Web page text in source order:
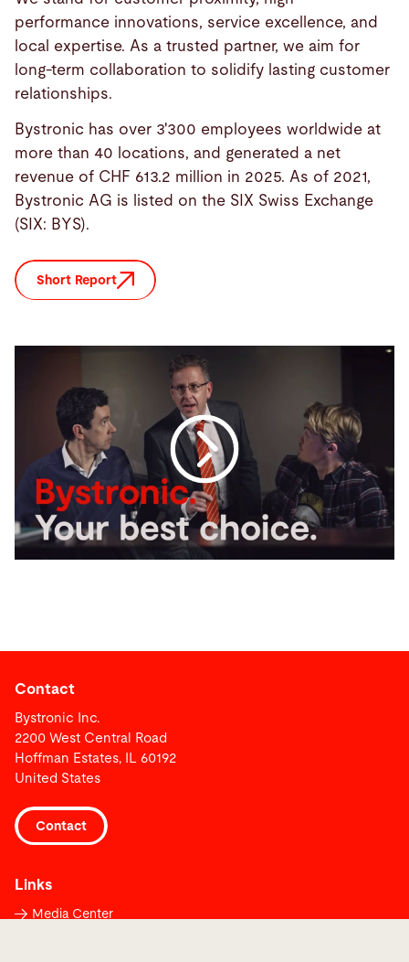
performance innovations, service excellence, and
local expertise. As a trusted partner, we aim for
long-term collaboration to solidify lasting customer
relationships.
Bystronic has over 3'300 employees worldwide at
more than 40 locations, and generated a net
revenue of CHF 613.2 million in 2025. As of 2021,
Bystronic AG is listed on the SIX Swiss Exchange
(SIX: BYS).
Short Report
Contact
Bystronic Inc.
2200 West Central Road
Hoffman Estates, IL 60192
United States
Contact
Links
Media Center